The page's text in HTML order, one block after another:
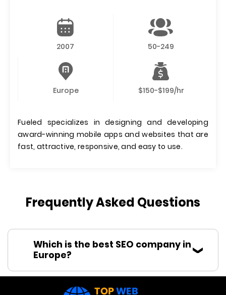
2007 50-249
Europe $150-$199/hr
Fueled specializes in designing and developing
award-winning mobile apps and websites that are
fast, attractive, responsive, and easy to use.
Frequently Asked Questions
Which is the best SEO company in
Europe?